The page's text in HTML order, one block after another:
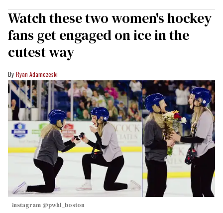
Watch these two women's hockey
fans get engaged on ice in the
cutest way
Ryan Adamczeski
instagram @pwhl_boston